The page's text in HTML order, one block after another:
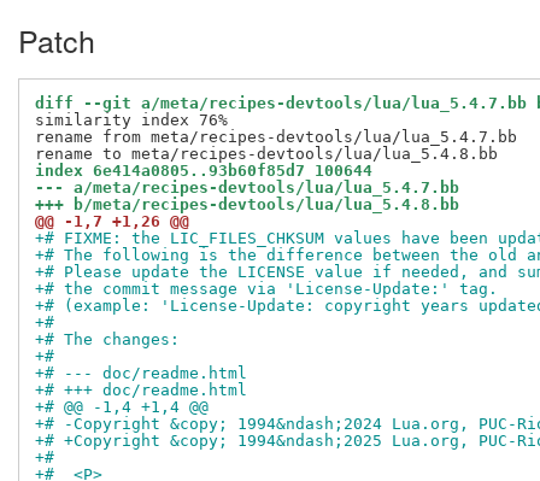
Patch
diff --git a/meta/recipes-devtools/lua/lua_5.4.7.bb
similarity index 76%
rename from meta/recipes-devtools/lua/lua_5.4.7.bb
index 6e414a0805..93b60f85d7 100644
--- a/meta/recipes-devtools/lua/lua_5.4.7.bb
+++ b/meta/recipes-devtools/lua/lua_5.4.8.bb
@@ -1,7 +1,26 @@
+# FIXME: the LIC_FILES_CHKSUM values have been
+# The following is the difference between the old
+# Please update the LICENSE value if needed, and
+# the commit message via 'License-Update:' tag.
+# (example: 'License-Update: copyright years
+#
+# The changes:
+#
+# --- doc/readme.html
+# +++ doc/readme.html
+# @@ -1,4 +1,4 @@
+# -Copyright &copy; 1994&ndash;2024 Lua.org, PUC-
+# +Copyright &copy; 1994&ndash;2025 Lua.org, PUC-
+#
+#  <P>